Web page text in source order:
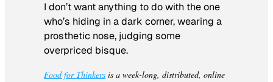
I don’t want anything to do with the one
who’s hiding in a dark corner, wearing a
prosthetic nose, judging some
overpriced bisque.
Food for Thinkers is a week-long, distributed, online